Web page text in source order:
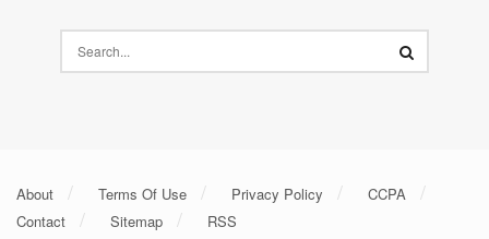
About Terms Of Use Privacy Policy
CCPA
Contact
Sitemap RSS